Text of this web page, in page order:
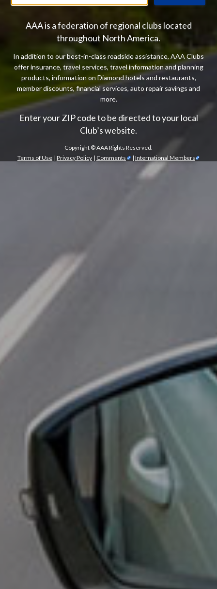
AAA is a federation of regional clubs located
throughout North America.
In addition to our best-in-class roadside assistance, AAA Clubs
offer insurance, travel services, travel information and planning
products, information on Diamond hotels and restaurants,
member discounts, financial services, auto repair savings and
more.
Enter your ZIP code to be directed to your local
Club’s website.
Copyright ©AAA Rights Reserved.
Terms of Use | Privacy Policy | Comments | International Members